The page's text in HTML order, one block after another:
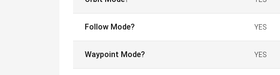
Follow Mode? YES
Waypoint Mode? YES